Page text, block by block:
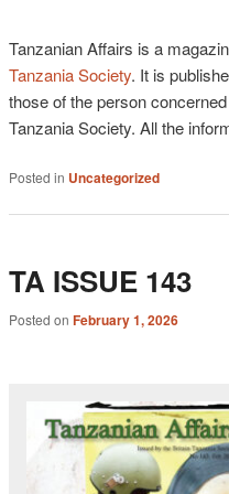
Tanzanian Affairs is a
Tanzania Society. It is
those of the person
Tanzania Society. All the
Posted in Uncategorized
TA ISSUE 143
Posted on February 1, 2026